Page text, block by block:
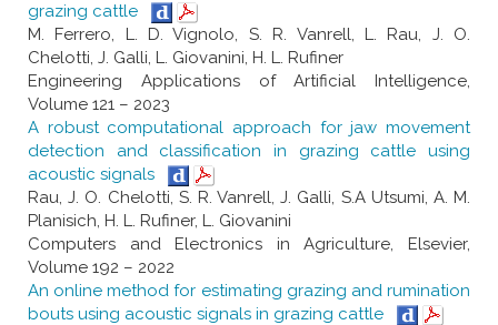
grazing cattle
M. Ferrero, L. D. Vignolo, S. R. Vanrell, L. Rau, J. O.
Chelotti, J. Galli, L. Giovanini, H. L. Rufiner
Engineering Applications of Artificial Intelligence,
Volume 121 – 2023
A robust computational approach for jaw movement
detection and classification in grazing cattle using
acoustic signals
Rau, J. O. Chelotti, S. R. Vanrell, J. Galli, S.A Utsumi, A. M.
Planisich, H. L. Rufiner, L. Giovanini
Computers and Electronics in Agriculture, Elsevier,
Volume 192 – 2022
An online method for estimating grazing and rumination
bouts using acoustic signals in grazing cattle